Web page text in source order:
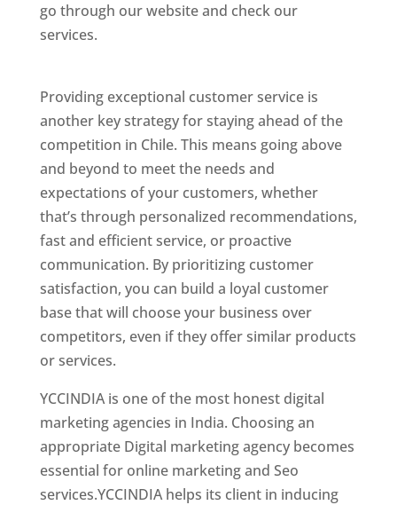
go through our website and check our
services.
Providing exceptional customer service is
another key strategy for staying ahead of the
competition in Chile. This means going above
and beyond to meet the needs and
expectations of your customers, whether
that’s through personalized recommendations,
fast and efficient service, or proactive
communication. By prioritizing customer
satisfaction, you can build a loyal customer
base that will choose your business over
competitors, even if they offer similar products
or services.
YCCINDIA is one of the most honest digital
marketing agencies in India. Choosing an
appropriate Digital marketing agency becomes
essential for online marketing and Seo
services.YCCINDIA helps its client in inducing